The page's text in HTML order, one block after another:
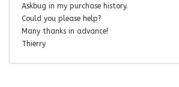
Askbug in my purchase history.
Could you please help?
Many thanks in advance!
Thierry